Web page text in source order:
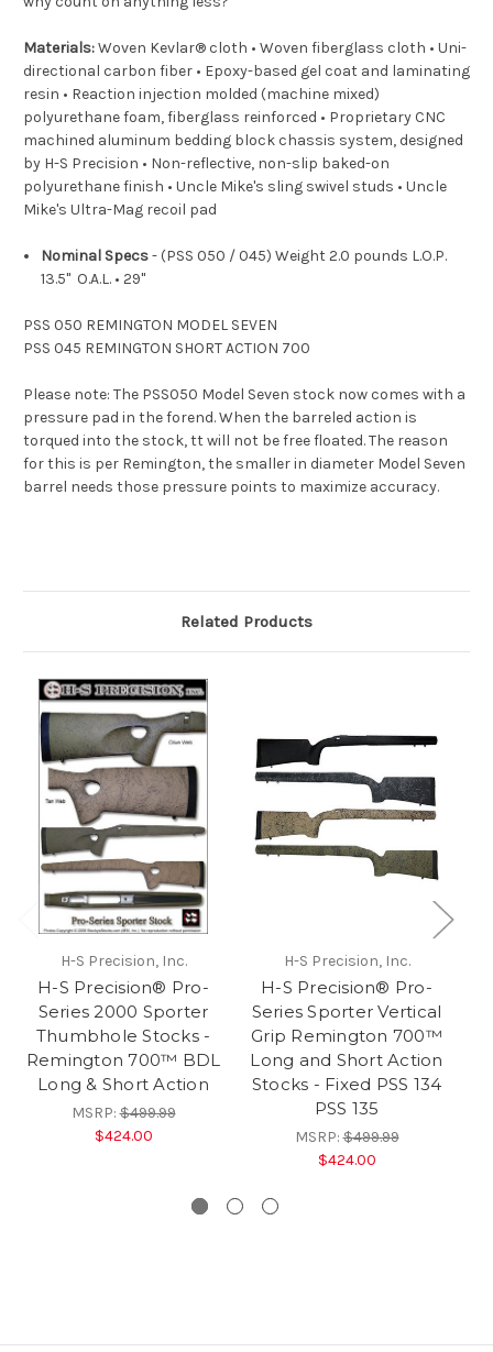
Materials:Woven Kevlar® cloth • Woven fiberglass cloth • Uni-
directional carbon fiber • Epoxy-based gel coat and laminating
resin • Reaction injection molded (machine mixed)
polyurethane foam, fiberglass reinforced • Proprietary CNC
machined aluminum bedding block chassis system, designed
by H-S Precision • Non-reflective, non-slip baked-on
polyurethane finish • Uncle Mike's sling swivel studs • Uncle
Mike's Ultra-Mag recoil pad
Nominal Specs- (PSS 050 / 045) Weight 2.0 pounds L.O.P.
13.5" O.A.L. • 29"
PSS 050 REMINGTON MODEL SEVEN
PSS 045 REMINGTON SHORT ACTION 700
Please note: The PSS050 Model Seven stock now comes with a
pressure pad in the forend.When the barreled action is
torqued into the stock, tt will not be free floated. The reason
for this is per Remington, the smaller in diameter Model Seven
barrel needs those pressure points to maximize accuracy.
Related Products
H-S Precision, Inc.
H-S Precision® Pro-
Series 2000 Sporter
Thumbhole Stocks -
Remington 700™ BDL
Long & Short Action
MSRP:$499.99
$424.00
H-S Precision, Inc.
H-S Precision® Pro-
Series Sporter Vertical
Grip Remington 700™
Long and Short Action
Stocks - Fixed PSS 134
PSS 135
MSRP:$499.99
$424.00